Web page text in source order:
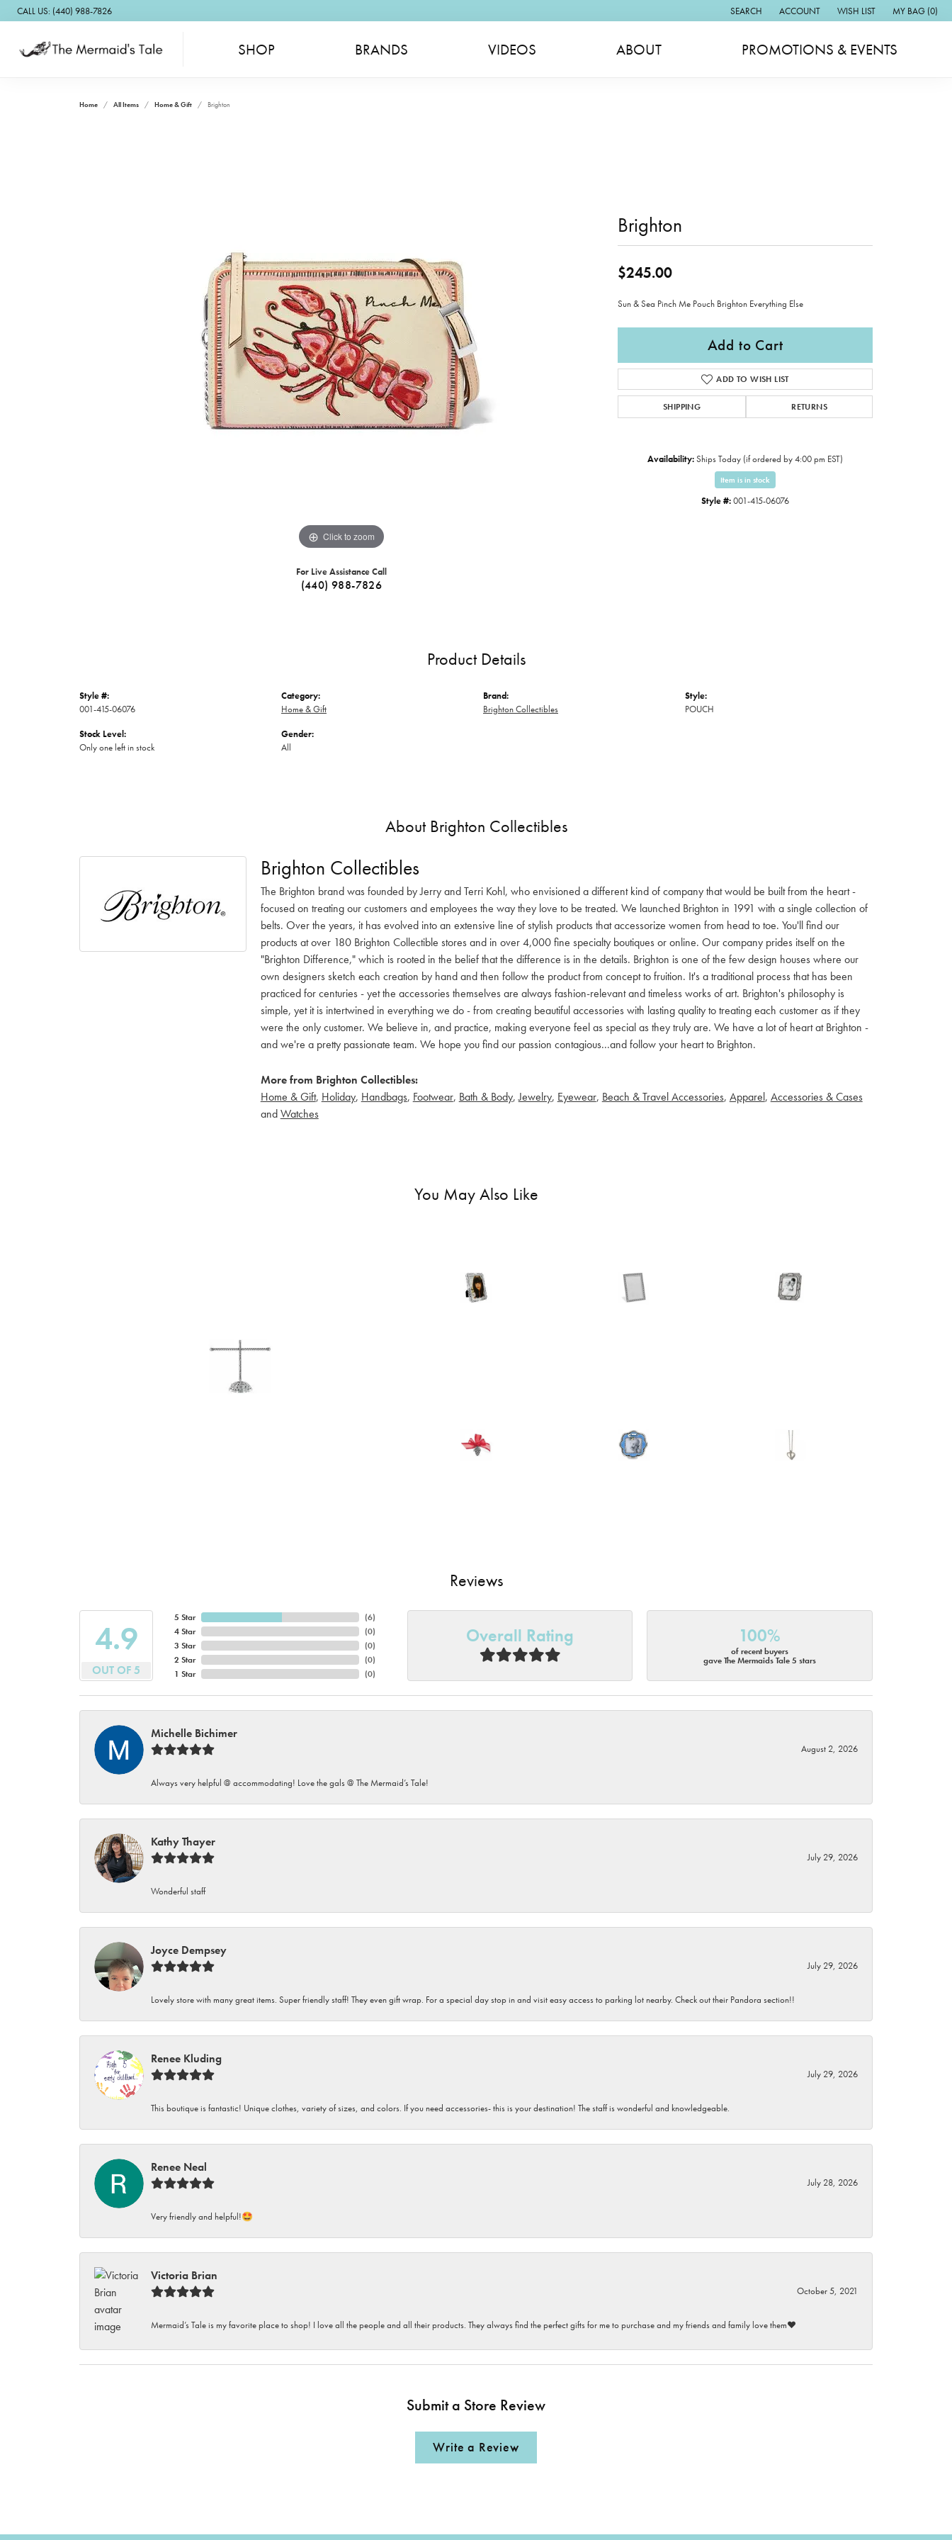
CALL US: (440) 988-7826 SEARCH
TOGGLE TOOLBAR SEARCH MENU
ACCOUNT
TOGGLE MY ACCOUNT MENU
WISH LIST
TOGGLE MY WISH LIST
MY BAG (0)
SHOP BRANDS VIDEOS ABOUT PROMOTIONS & EVENTS
Home All Items Home & Gift Brighton
Click to zoom
For Live Assistance Call
(440) 988-7826
Brighton
$245.00
Sun & Sea Pinch Me Pouch Brighton Everything Else
Add to Cart
ADD TO WISH LIST
SHIPPING RETURNS
Availability:Ships Today (if ordered by 4:00 pm EST)
Item is in stock
Style #:001-415-06076
Product Details
Style #:
001-415-06076
Stock Level:
Only one left in stock
Category:
Home & Gift
Gender:
All
Brand:
Brighton Collectibles
Style:
POUCH
About Brighton Collectibles
Brighton Collectibles
The Brighton brand was founded by Jerry and Terri Kohl, who envisioned a different kind of company that would be built from the heart -
focused on treating our customers and employees the way they love to be treated. We launched Brighton in 1991 with a single collection of
belts. Over the years, it has evolved into an extensive line of stylish products that accessorize women from head to toe. You'll find our
products at over 180 Brighton Collectible stores and in over 4,000 fine specialty boutiques or online. Our company prides itself on the
"Brighton Difference," which is rooted in the belief that the difference is in the details. Brighton is one of the few design houses where our
own designers sketch each creation by hand and then follow the product from concept to fruition. It's a traditional process that has been
practiced for centuries - yet the accessories themselves are always fashion-relevant and timeless works of art. Brighton's philosophy is
simple, yet it is intertwined in everything we do - from creating beautiful accessories with lasting quality to treating each customer as if they
were the only customer. We believe in, and practice, making everyone feel as special as they truly are. We have a lot of heart at Brighton -
and we're a pretty passionate team. We hope you find our passion contagious...and follow your heart to Brighton.
More from Brighton Collectibles:
Home & Gift, Holiday, Handbags, Footwear, Bath & Body,Jewelry, Eyewear, Beach & Travel Accessories, Apparel, Accessories & Cases
andWatches
You May Also Like
Reviews
4.9
OUT OF 5
5 Star
4 Star
3 Star
2 Star
1 Star
(6)
(0)
(0)
(0)
(0)
Overall Rating 100%
of recent buyers
gave The Mermaids Tale 5 stars
Michelle Bichimer
August 2, 2026
Always very helpful @ accommodating! Love the gals @ The Mermaid’s Tale!
Kathy Thayer
July 29, 2026
Wonderful staff
Joyce Dempsey
July 29, 2026
Lovely store with many great items. Super friendly staff! They even gift wrap. For a special day stop in and visit easy access to parking lot nearby. Check out their Pandora section!!
Renee Kluding
July 29, 2026
This boutique is fantastic! Unique clothes, variety of sizes, and colors. If you need accessories- this is your destination! The staff is wonderful and knowledgeable.
Renee Neal
July 28, 2026
Very friendly and helpful!🤩
Victoria Brian
October 5, 2021
Mermaid’s Tale is my favorite place to shop! I love all the people and all their products. They always find the perfect gifts for me to purchase and my friends and family love them♥️
Submit a Store Review
Write a Review